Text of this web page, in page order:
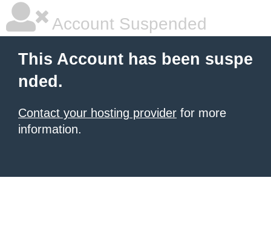
Account Suspended
This Account has been suspe
nded.
Contact your hosting provider for more
information.